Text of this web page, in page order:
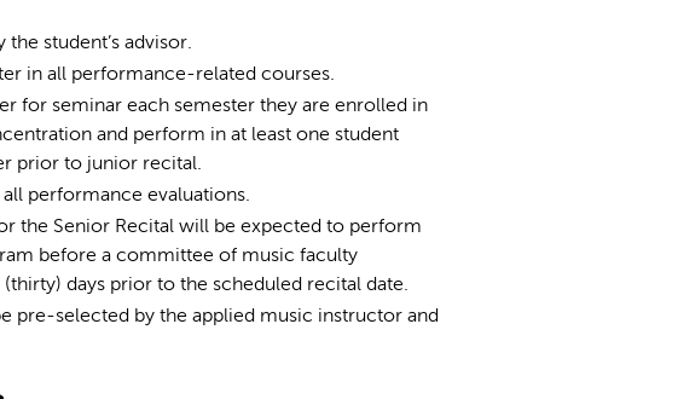
student’s advisor.
in all performance-related courses.
for seminar each semester they are enrolled in
and perform in at least one student
prior to junior recital.
performance evaluations.
the Senior Recital will be expected to perform
before a committee of music faculty
days prior to the scheduled recital date.
pre-selected by the applied music instructor and